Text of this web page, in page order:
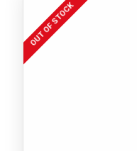
OUT OF STOCK